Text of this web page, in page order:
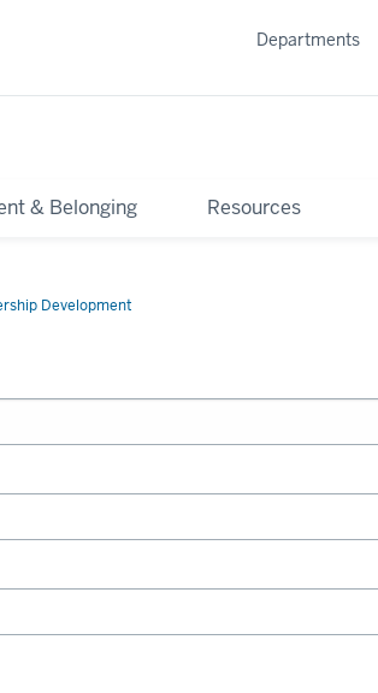
& Belonging Resources
Departments
Development